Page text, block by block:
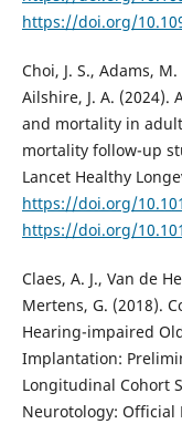
https://doi.org/
Choi, J. S., Adams,
Ailshire, J. A. (2024).
and mortality in
mortality follow-up
Lancet Healthy
https://doi.org/
https://doi.org/
Claes, A. J., Van de
Mertens, G. (2018).
Hearing-impaired
Implantation:
Longitudinal Cohort
Neurotology: Official